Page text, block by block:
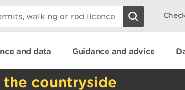
and data Guidance and advice
countryside